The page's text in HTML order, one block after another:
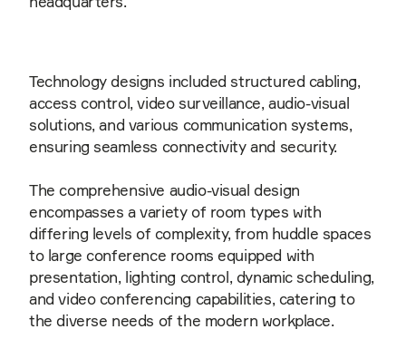
Technology designs included structured cabling,
access control, video surveillance, audio-visual
solutions, and various communication systems,
ensuring seamless connectivity and security.
The comprehensive audio-visual design
encompasses a variety of room types with
differing levels of complexity, from huddle spaces
to large conference rooms equipped with
presentation, lighting control, dynamic scheduling,
and video conferencing capabilities, catering to
the diverse needs of the modern workplace.